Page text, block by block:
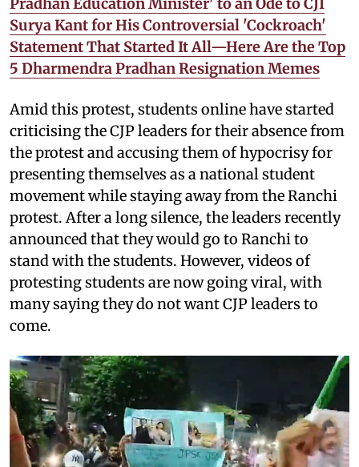
Surya Kant for His Controversial 'Cockroach'
Statement That Started It All—Here Are the Top
5 Dharmendra Pradhan Resignation Memes
Amid this protest, students online have started
criticising the CJP leaders for their absence from
the protest and accusing them of hypocrisy for
presenting themselves as a national student
movement while staying away from the Ranchi
protest. After a long silence, the leaders recently
announced that they would go to Ranchi to
stand with the students. However, videos of
protesting students are now going viral, with
many saying they do not want CJP leaders to
come.